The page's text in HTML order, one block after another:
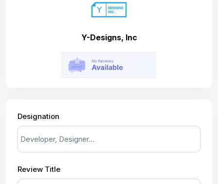
Y-Designs, Inc
Designation
Review Title